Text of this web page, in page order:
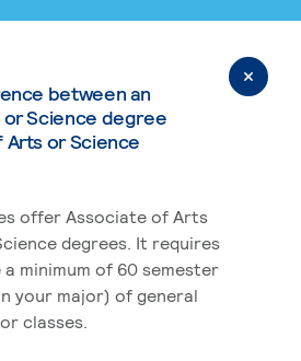
between an
Science degree
Arts or Science
offer Associate of Arts
degrees. It requires
minimum of 60 semester
your major) of general
classes.